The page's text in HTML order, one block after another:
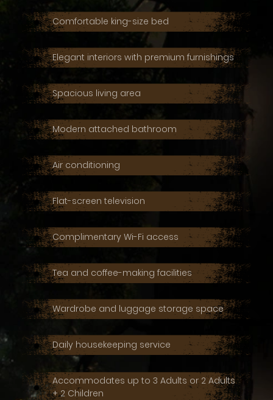
Comfortable king-size bed
Elegant interiors with premium furnishings
Spacious living area
Modern attached bathroom
Air conditioning
Flat-screen television
Complimentary Wi-Fi access
Tea and coffee-making facilities
Wardrobe and luggage storage space
Daily housekeeping service
Accommodates up to 3 Adults or 2 Adults
+ 2 Children